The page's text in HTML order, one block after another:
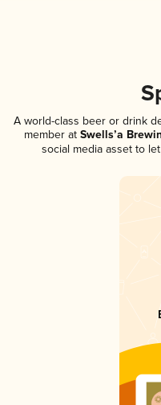
A world-class beer or drink
member at Swells’a
social media asset to